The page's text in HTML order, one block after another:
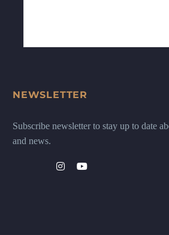
NEWSLETTER
Subscribe newsletter to stay up to date
and news.